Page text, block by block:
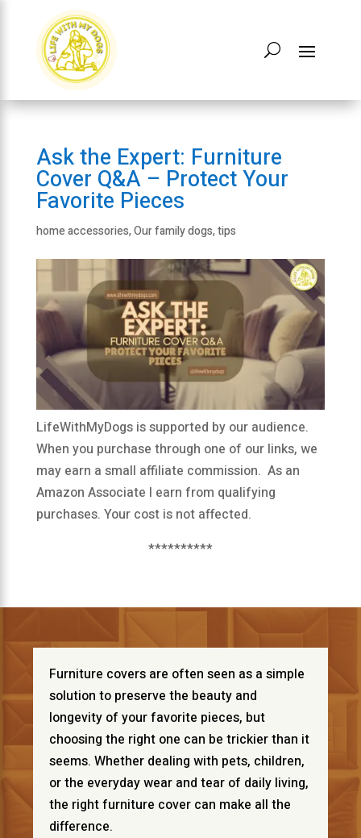
Ask the Expert: Furniture
Cover Q&A – Protect Your
Favorite Pieces
home accessories,Our family dogs,tips
LifeWithMyDogs is supported by our audience.
When you purchase through one of our links, we
may earn a small affiliate commission. As an
Amazon Associate I earn from qualifying
purchases. Your cost is not affected.
**********
Furniture covers are often seen as a simple
solution to preserve the beauty and
longevity of your favorite pieces, but
choosing the right one can be trickier than it
seems. Whether dealing with pets, children,
or the everyday wear and tear of daily living,
the right furniture cover can make all the
difference.